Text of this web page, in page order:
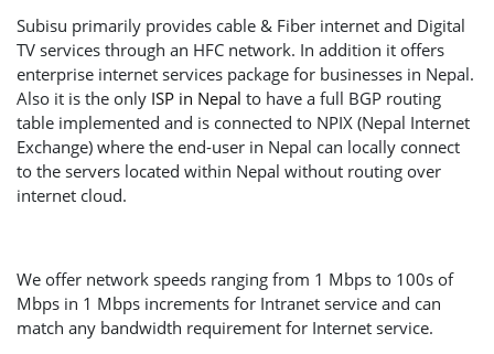
Subisu primarily provides cable & Fiber internet and Digital
TV services through an HFC network. In addition it offers
enterprise internet services package for businesses in Nepal.
Also it is the only ISP in Nepal to have a full BGP routing
table implemented and is connected to NPIX (Nepal Internet
Exchange) where the end-user in Nepal can locally connect
to the servers located within Nepal without routing over
internet cloud.
We offer network speeds ranging from 1 Mbps to 100s of
Mbps in 1 Mbps increments for Intranet service and can
match any bandwidth requirement for Internet service.